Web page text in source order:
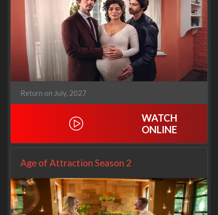
Return on July, 2027
WATCH
ONLINE
Age of Attraction Season 2